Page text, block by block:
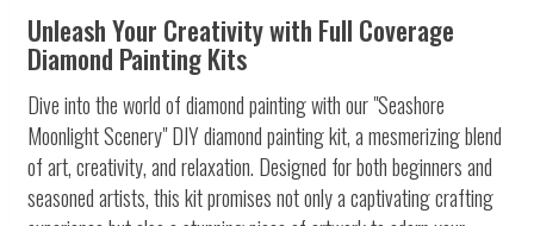
Unleash Your Creativity with Full Coverage
Diamond Painting Kits
Dive into the world of diamond painting with our "Seashore
Moonlight Scenery" DIY diamond painting kit, a mesmerizing blend
of art, creativity, and relaxation. Designed for both beginners and
seasoned artists, this kit promises not only a captivating crafting